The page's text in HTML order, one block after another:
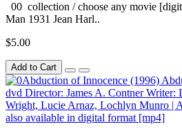
00 collection / choose any movie
Man 1931 Jean Harl..
$5.00
Add to Cart